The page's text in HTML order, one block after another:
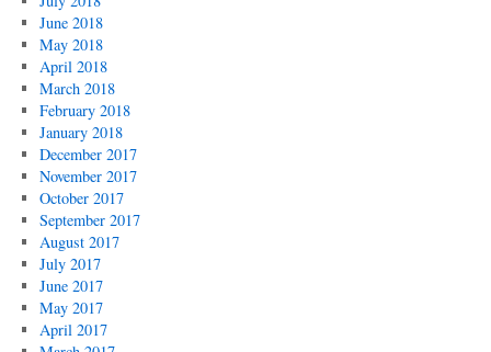
June 2018
May 2018
April 2018
March 2018
February 2018
January 2018
December 2017
November 2017
October 2017
September 2017
August 2017
July 2017
June 2017
May 2017
April 2017